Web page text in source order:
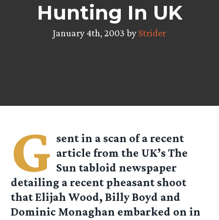
Hunting In UK
January 4th, 2003 by Strider
G sent in a scan of a recent
article from the UK’s The
Sun tabloid newspaper
detailing a recent pheasant shoot
that Elijah Wood, Billy Boyd and
Dominic Monaghan embarked on in